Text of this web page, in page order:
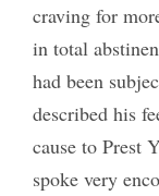
craving for
in total
had been
described his
cause to Prest
spoke very